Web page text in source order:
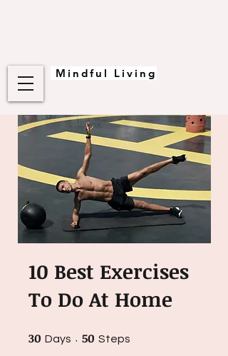
Mindful Living
10 Best Exercises
To Do At Home
30 Days 30 Days
50 Steps